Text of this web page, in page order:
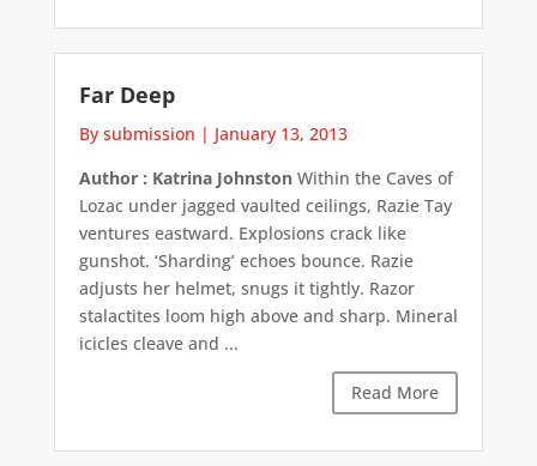
Far Deep
By submission | January 13, 2013
Author : Katrina JohnstonWithin the Caves of
Lozac under jagged vaulted ceilings, Razie Tay
ventures eastward. Explosions crack like
gunshot. ‘Sharding’ echoes bounce. Razie
adjusts her helmet, snugs it tightly. Razor
stalactites loom high above and sharp. Mineral
icicles cleave and ...
Read More